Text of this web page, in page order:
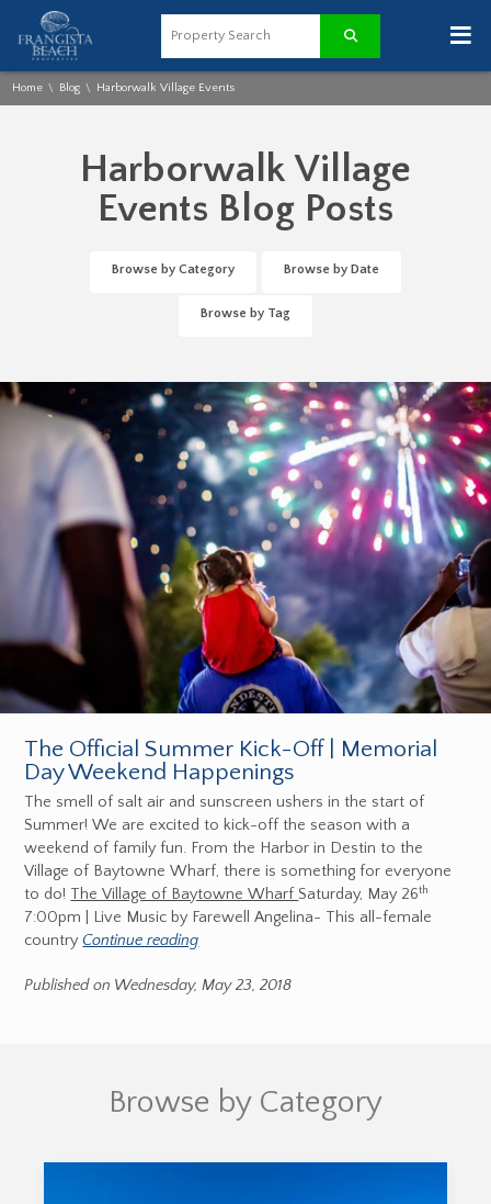
≡
Home \ Blog \ Harborwalk Village Events
Harborwalk Village
Events Blog Posts
Browse by Category Browse by Date
Browse by Tag
The Official Summer Kick-Off | Memorial
Day Weekend Happenings
The smell of salt air and sunscreen ushers in the start of
Summer! We are excited to kick-off the season with a
weekend of family fun. From the Harbor in Destin to the
Village of Baytowne Wharf, there is something for everyone
to do! The Village of Baytowne Wharf Saturday, May 26th
7:00pm | Live Music by Farewell Angelina- This all-female
country Continue reading
Published on Wednesday, May 23, 2018
Browse by Category